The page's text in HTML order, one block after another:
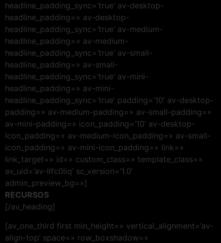
headline_padding_sync=’true’ av-desktop-
headline_padding=» av-desktop-
headline_padding_sync=’true’ av-medium-
headline_padding=» av-medium-
headline_padding_sync=’true’ av-small-
headline_padding=» av-small-
headline_padding_sync=’true’ av-mini-
headline_padding=» av-mini-
headline_padding_sync=’true’ padding=’10’ av-desktop-
padding=» av-medium-padding=» av-small-padding=»
av-mini-padding=» icon_padding=’10’ av-desktop-
icon_padding=» av-medium-icon_padding=» av-small-
icon_padding=» av-mini-icon_padding=» link=»
link_target=» id=» custom_class=» template_class=»
av_uid=’av-llfc0liq’ sc_version=’1.0′
admin_preview_bg=»]
RECURSOS
[/av_heading]
[av_one_third first min_height=» vertical_alignment=’av-
align-top’ space=» row_boxshadow=»